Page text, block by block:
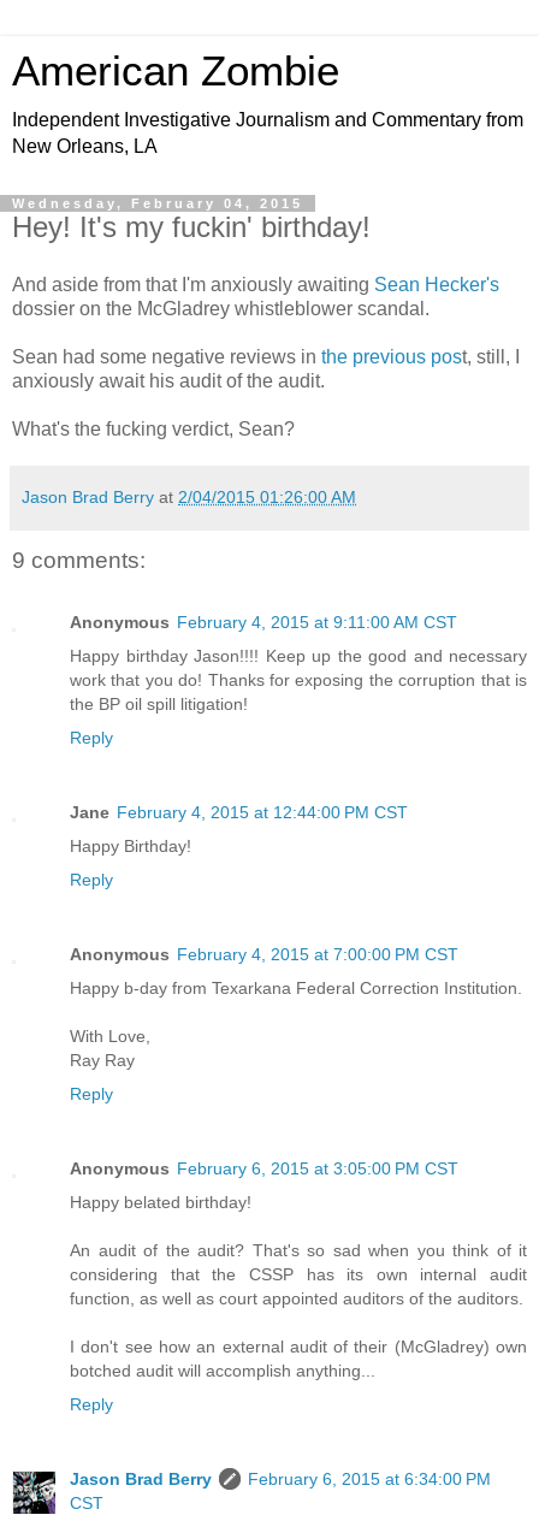
American Zombie
Independent Investigative Journalism and Commentary from
New Orleans, LA
Wednesday, February 04, 2015
Hey! It's my fuckin' birthday!
And aside from that I'm anxiously awaiting Sean Hecker's
dossier on the McGladrey whistleblower scandal.
Sean had some negative reviews in the previous post, still, I
anxiously await his audit of the audit.
What's the fucking verdict, Sean?
Jason Brad Berry at 2/04/2015 01:26:00 AM
9 comments:
Anonymous February 4, 2015 at 9:11:00 AM CST
Happy birthday Jason!!!! Keep up the good and necessary
work that you do! Thanks for exposing the corruption that is
the BP oil spill litigation!
Reply
Jane February 4, 2015 at 12:44:00 PM CST
Happy Birthday!
Reply
Anonymous February 4, 2015 at 7:00:00 PM CST
Happy b-day from Texarkana Federal Correction Institution.
With Love,
Ray Ray
Reply
Anonymous February 6, 2015 at 3:05:00 PM CST
Happy belated birthday!
An audit of the audit? That's so sad when you think of it
considering that the CSSP has its own internal audit
function, as well as court appointed auditors of the auditors.
I don't see how an external audit of their (McGladrey) own
botched audit will accomplish anything...
Reply
Jason Brad Berry
February 6, 2015 at 6:34:00 PM
CST